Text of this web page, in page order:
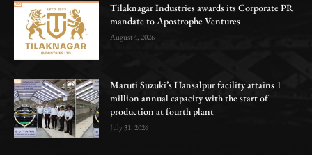
Tilaknagar Industries awards its Corporate PR
mandate to Apostrophe Ventures
August 4, 2026
Maruti Suzuki’s Hansalpur facility attains 1
million annual capacity with the start of
production at fourth plant
July 31, 2026